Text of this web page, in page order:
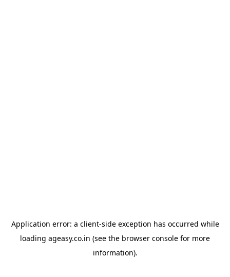
Application error: a client-side exception has occurred while
loading ageasy.co.in (see the browser console for more
information).